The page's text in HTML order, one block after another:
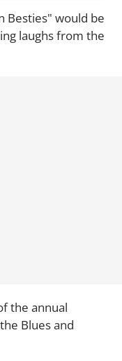
Besties" would be
laughs from the
the annual
Blues and